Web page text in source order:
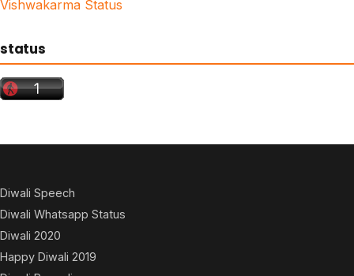
Vishwakarma Status
status
Diwali Speech
Diwali Whatsapp Status
Diwali 2020
Happy Diwali 2019